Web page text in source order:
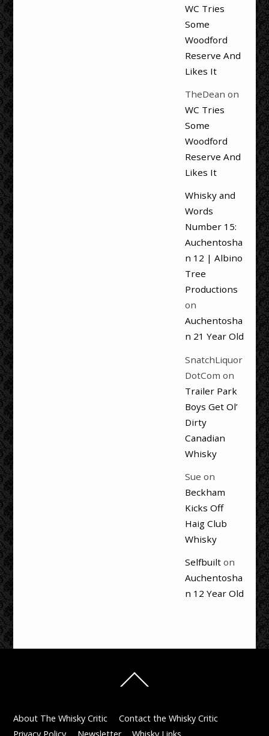
WC Tries
Some
Woodford
Reserve And
Likes It
TheDean on
WC Tries
Some
Woodford
Reserve And
Likes It
Whisky and
Words
Number 15:
Auchentosha
n 12 | Albino
Tree
Productions
on
Auchentosha
n 21 Year Old
SnatchLiquor
DotCom on
Trailer Park
Boys Get Ol’
Dirty
Canadian
Whisky
Sue on
Beckham
Kicks Off
Haig Club
Whisky
Selfbuilton
Auchentosha
n 12 Year Old
To
About The Whisky Critic
Contact the Whisky Critic